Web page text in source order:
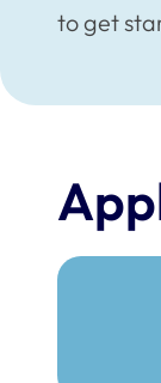
to get